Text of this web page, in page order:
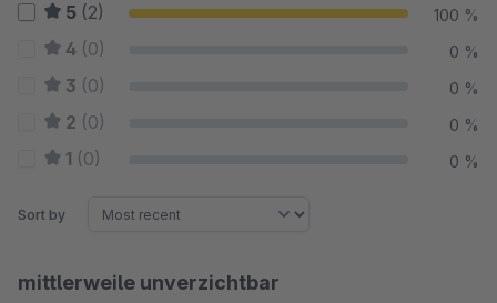
5 (2) 100 %
4 (0) 0 %
3 (0) 0 %
2 (0) 0 %
1 (0) 0 %
Sort by
mittlerweile unverzichtbar